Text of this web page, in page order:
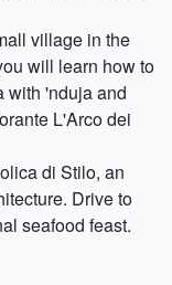
village in the
will learn how to
with 'nduja and
L'Arco dei
di Stilo, an
Drive to
seafood feast.